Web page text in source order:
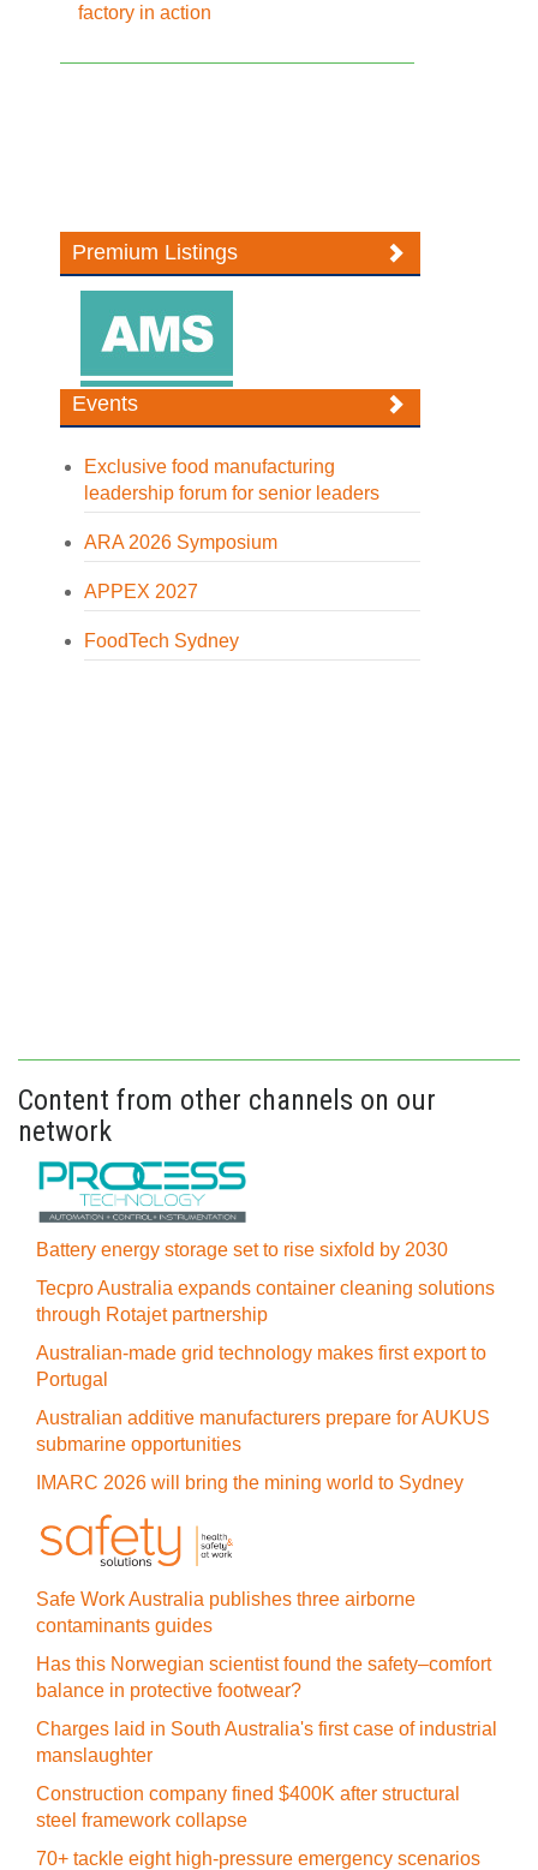
factory in action
Premium Listings
Events
Exclusive food manufacturing
leadership forum for senior leaders
ARA 2026 Symposium
APPEX 2027
FoodTech Sydney
Content from other channels on our
network
Battery energy storage set to rise sixfold by 2030
Tecpro Australia expands container cleaning solutions
through Rotajet partnership
Australian-made grid technology makes first export to
Portugal
Australian additive manufacturers prepare for AUKUS
submarine opportunities
IMARC 2026 will bring the mining world to Sydney
Safe Work Australia publishes three airborne
contaminants guides
Has this Norwegian scientist found the safety–comfort
balance in protective footwear?
Charges laid in South Australia's first case of industrial
manslaughter
Construction company fined $400K after structural
steel framework collapse
70+ tackle eight high-pressure emergency scenarios